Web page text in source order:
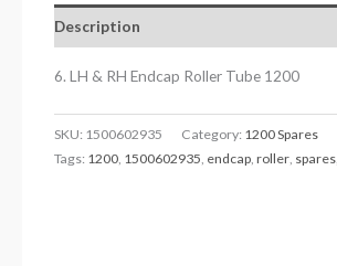
Description
6. LH & RH Endcap Roller Tube 1200
SKU: 1500602935 Category: 1200 Spares
Tags: 1200 1500602935 endcap ,roller spares